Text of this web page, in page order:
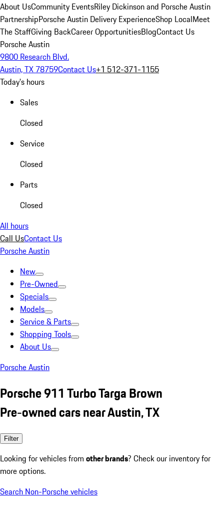
About UsCommunity EventsRiley Dickinson and Porsche Austin
PartnershipPorsche Austin Delivery ExperienceShop LocalMeet
The StaffGiving BackCareer OpportunitiesBlogContact Us
Porsche Austin
9800 Research Blvd.
Austin, TX 78759Contact Us+1 512-371-1155
Today's hours
Sales
Closed
Service
Closed
Parts
Closed
All hours
Call UsContact Us
Porsche Austin
New
Pre-Owned
Specials
Models
Service & Parts
Shopping Tools
About Us
Porsche Austin
Porsche 911 Turbo Targa Brown
Pre-owned cars near Austin, TX
Filter
Looking for vehicles from other brands? Check our inventory for
more options.
Search Non-Porsche vehicles